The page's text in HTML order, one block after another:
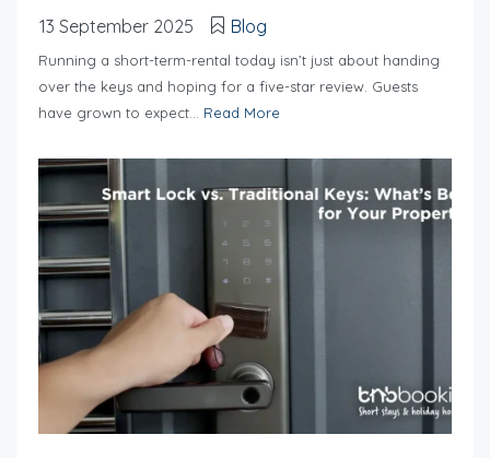
13 September 2025 Blog
Running a short-term-rental today isn’t just about handing
over the keys and hoping for a five-star review. Guests
have grown to expect... Read More